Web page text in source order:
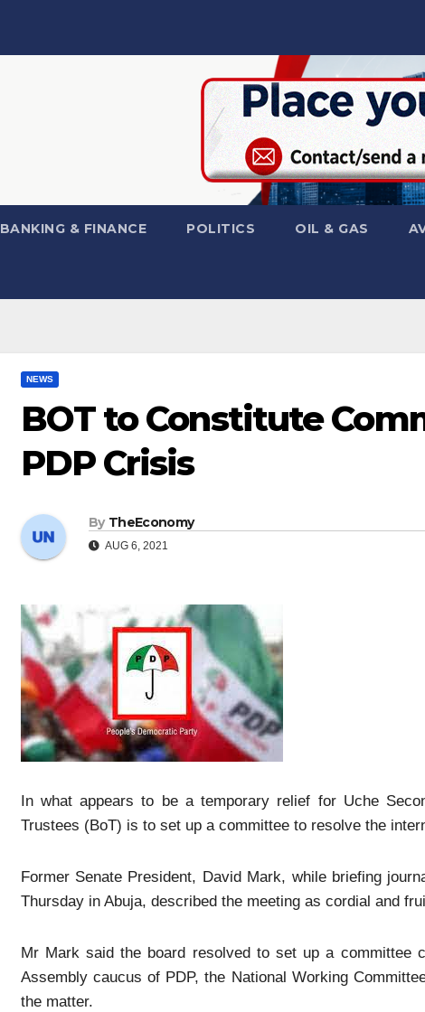
BANKING & FINANCE POLITICS OIL & GAS
NEWS
BOT to Constitute
PDP Crisis
By TheEconomy
AUG 6, 2021
In what appears to be a temporary relief for Uche
Trustees (BoT) is to set up a committee to resolve the
Former Senate President, David Mark, while briefing
Thursday in Abuja, described the meeting as cordial and
Mr Mark said the board resolved to set up a committee
Assembly caucus of PDP, the National Working
the matter.